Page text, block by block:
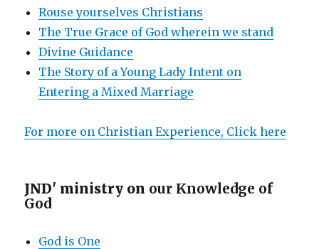
Rouse yourselves Christians
The True Grace of God wherein we stand
Divine Guidance
The Story of a Young Lady Intent on
Entering a Mixed Marriage
For more on Christian Experience, Click here
JND' ministry on our Knowledge of
God
God is One